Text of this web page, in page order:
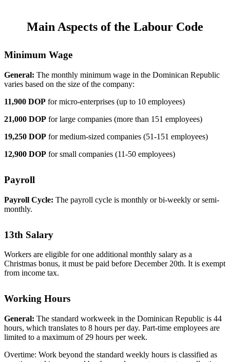
Main Aspects of the Labour Code
Minimum Wage
General: The monthly minimum wage in the Dominican Republic
varies based on the size of the company:
11,900 DOP for micro-enterprises (up to 10 employees)
21,000 DOP for large companies (more than 151 employees)
19,250 DOP for medium-sized companies (51-151 employees)
12,900 DOP for small companies (11-50 employees)
Payroll
Payroll Cycle: The payroll cycle is monthly or bi-weekly or semi-
monthly.
13th Salary
Workers are eligible for one additional monthly salary as a
Christmas bonus, it must be paid before December 20th. It is exempt
from income tax.
Working Hours
General: The standard workweek in the Dominican Republic is 44
hours, which translates to 8 hours per day. Part-time employees are
limited to a maximum of 29 hours per week.
Overtime: Work beyond the standard weekly hours is classified as